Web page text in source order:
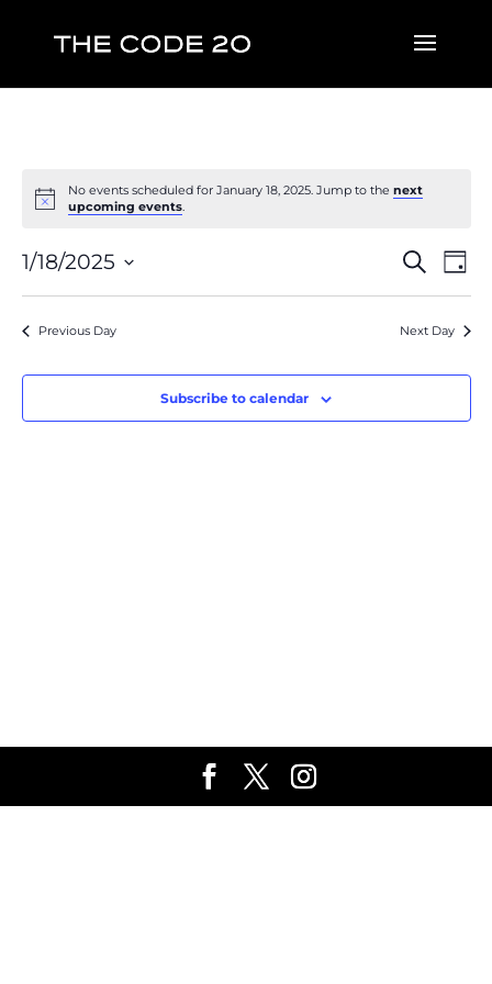
No events scheduled for January 18, 2025. Jump to the next
upcoming events.
Views
Search
Day
1/18/2025
Previous Day Next Day
Subscribe to calendar